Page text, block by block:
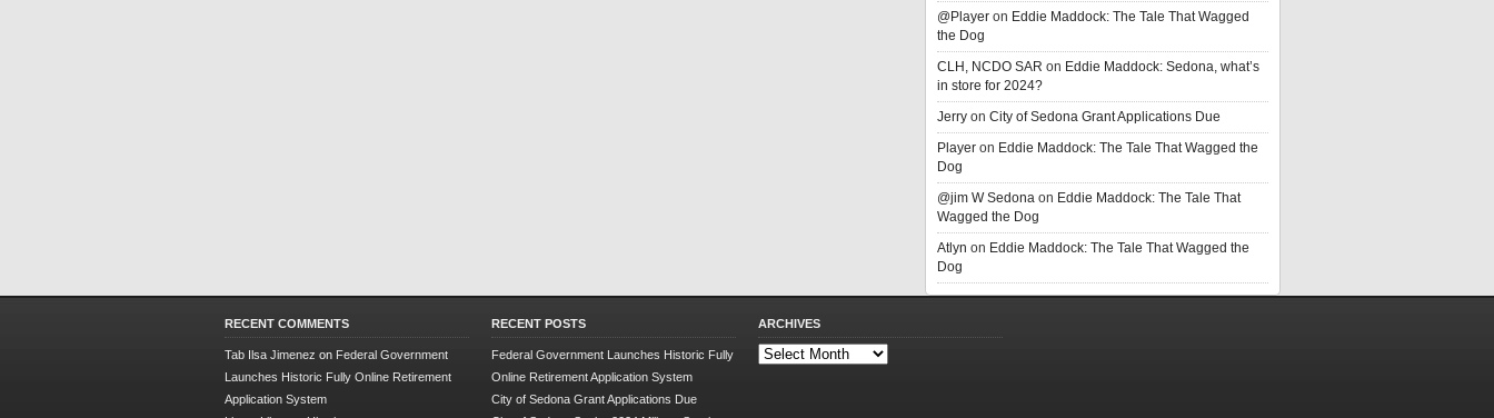
@Player on Eddie Maddock: The Tale That Wagged
the Dog
CLH, NCDO SAR on Eddie Maddock: Sedona, what’s
in store for 2024?
Jerry on City of Sedona Grant Applications Due
Player on Eddie Maddock: The Tale That Wagged the
Dog
@jim W Sedona on Eddie Maddock: The Tale That
Wagged the Dog
Atlyn on Eddie Maddock: The Tale That Wagged the
Dog
RECENT COMMENTS
Tab Ilsa Jimenez on Federal Government
Launches Historic Fully Online Retirement
Application System
RECENT POSTS
Federal Government Launches Historic Fully
Online Retirement Application System
City of Sedona Grant Applications Due
ARCHIVES
Archives